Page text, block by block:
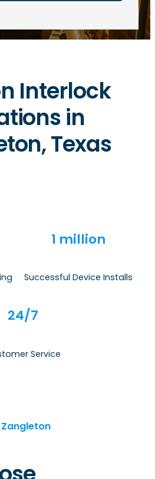
Interlock
in
Texas
1 million
Successful Device Installs
24/7
Service